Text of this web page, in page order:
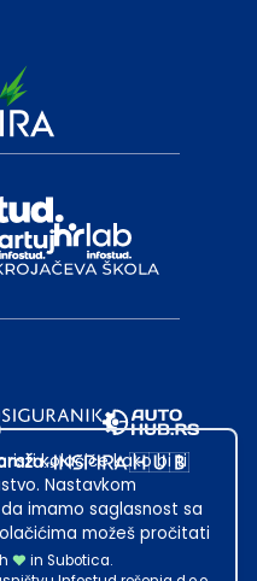
in Subotica.
kolačiće kako bi ti
Nastavkom
imamo saglasnost sa
možeš pročitati